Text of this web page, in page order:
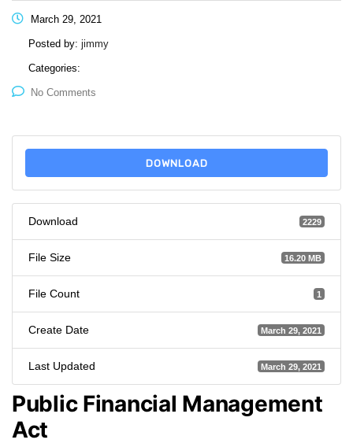
March 29, 2021
Posted by: jimmy
Categories:
No Comments
DOWNLOAD
Download 2229
File Size 16.20 MB
File Count 1
Create Date March 29, 2021
Last Updated March 29, 2021
Public Financial Management
Act